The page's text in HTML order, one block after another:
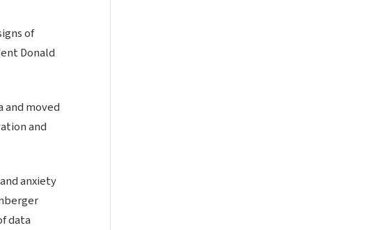
of
Donald
and moved
and
anxiety
data